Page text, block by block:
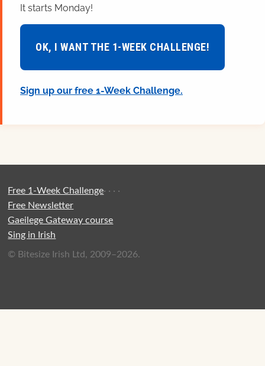
It starts Monday!
OK, I WANT THE 1-WEEK CHALLENGE!
Sign up our free 1-Week Challenge.
Free 1-Week Challenge·
Free Newsletter
·
Gaeilege Gateway course
·
Sing in Irish
·
© Bitesize Irish Ltd, 2009–2026.